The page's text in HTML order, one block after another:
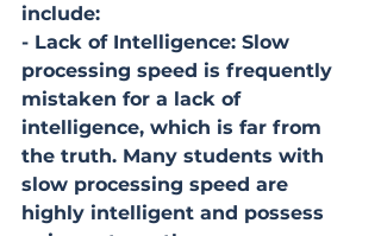
include:
- Lack of Intelligence: Slow
processing speed is frequently
mistaken for a lack of
intelligence, which is far from
the truth. Many students with
slow processing speed are
highly intelligent and possess